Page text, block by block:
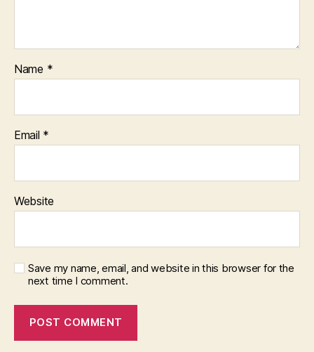
Name *
Email *
Website
Save my name, email, and website in this browser for the
next time I comment.